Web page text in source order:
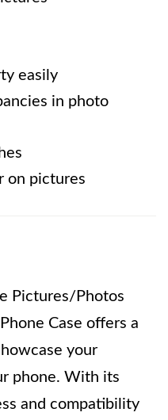
easily
in photo
on pictures
Pictures/Photos
Case offers a
your
phone. With its
and compatibility